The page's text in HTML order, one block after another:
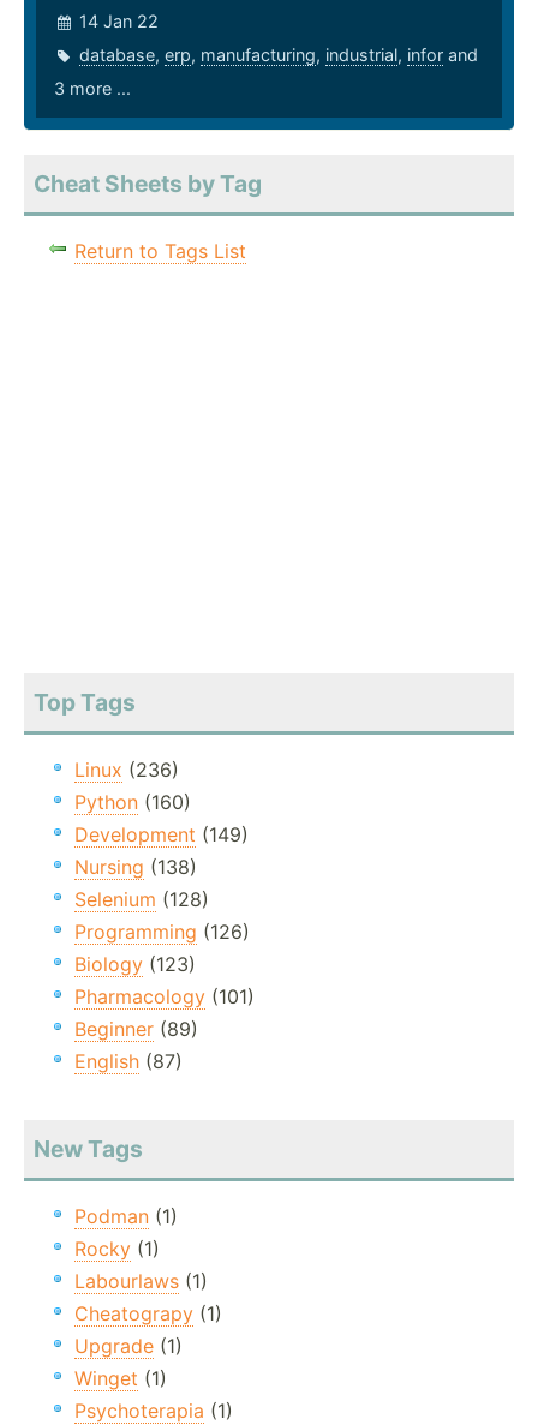
14 Jan 22
database, erp, manufacturing, industrial, infor and
3 more ...
Cheat Sheets by Tag
Return to Tags List
Top Tags
Linux (236)
Python (160)
Development (149)
Nursing (138)
Selenium (128)
Programming (126)
Biology (123)
Pharmacology (101)
Beginner (89)
English (87)
New Tags
Podman (1)
Rocky (1)
Labourlaws (1)
Cheatograpy (1)
Upgrade (1)
Winget (1)
Psychoterapia (1)